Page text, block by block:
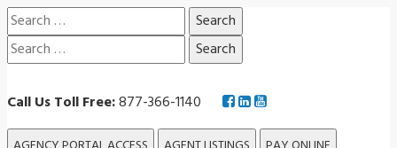
Search
for:
Search
for:
Call Us Toll Free:877-366-1140